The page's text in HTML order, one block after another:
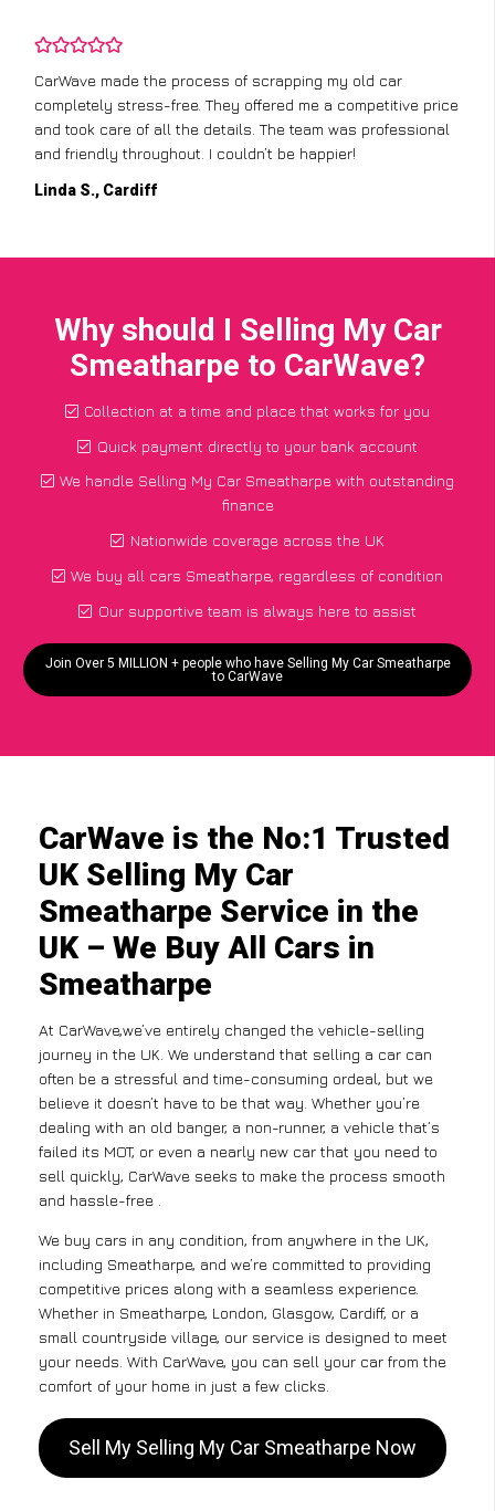
CarWave made the process of scrapping my old car
completely stress-free. They offered me a competitive price
and took care of all the details. The team was professional
and friendly throughout. I couldn’t be happier!
Linda S., Cardiff
Why should I Selling My Car
Smeatharpe to CarWave?
Collection at a time and place that works for you
Quick payment directly to your bank account
We handle Selling My Car Smeatharpe with outstanding
finance
Nationwide coverage across the UK
We buy all cars Smeatharpe, regardless of condition
Our supportive team is always here to assist
Join Over 5 MILLION + people who have Selling My Car Smeatharpe
to CarWave
CarWave is the No:1 Trusted
UK Selling My Car
Smeatharpe Service in the
UK – We Buy All Cars in
Smeatharpe
At CarWave,we’ve entirely changed the vehicle-selling
journey in the UK. We understand that selling a car can
often be a stressful and time-consuming ordeal, but we
believe it doesn’t have to be that way. Whether you’re
dealing with an old banger, a non-runner, a vehicle that’s
failed its MOT, or even a nearly new car that you need to
sell quickly, CarWave seeks to make the process smooth
and hassle-free .
We buy cars in any condition, from anywhere in the UK,
including Smeatharpe, and we’re committed to providing
competitive prices along with a seamless experience.
Whether in Smeatharpe, London, Glasgow, Cardiff, or a
small countryside village, our service is designed to meet
your needs. With CarWave, you can sell your car from the
comfort of your home in just a few clicks.
Sell My Selling My Car Smeatharpe Now